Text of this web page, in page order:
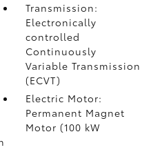
Transmission:
Electronically
controlled
Continuously
Variable Transmission
(ECVT)
Electric Motor:
Permanent Magnet
Motor (100 kW